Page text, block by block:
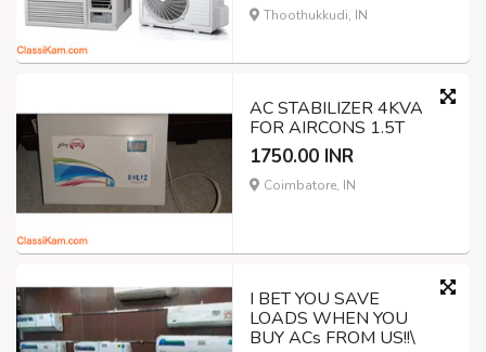
Thoothukkudi, IN
AC STABILIZER 4KVA
FOR AIRCONS 1.5T
1750.00 INR
Coimbatore, IN
I BET YOU SAVE
LOADS WHEN YOU
BUY ACs FROM US!!\